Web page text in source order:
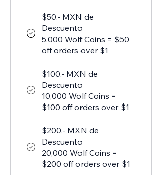
$50.- MXN de
Descuento
5,000 Wolf Coins = $50
off orders over $1
$100.- MXN de
Descuento
10,000 Wolf Coins =
$100 off orders over $1
$200.- MXN de
Descuento
20,000 Wolf Coins =
$200 off orders over $1